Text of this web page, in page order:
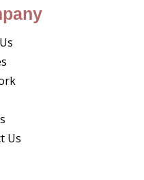
Us